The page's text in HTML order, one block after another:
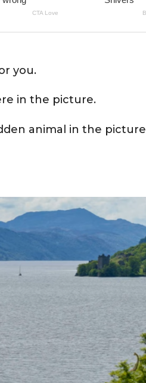
you.
in the picture.
animal in the